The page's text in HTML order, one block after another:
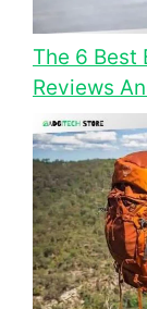
The 6 Best
Reviews